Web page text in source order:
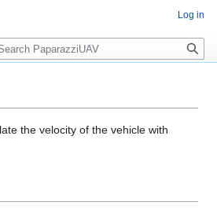
the velocity of the vehicle with
Log in